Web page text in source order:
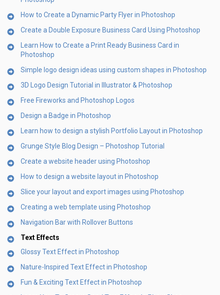
How to Create a Dynamic Party Flyer in Photoshop
Create a Double Exposure Business Card Using Photoshop
Learn How to Create a Print Ready Business Card in
Photoshop
Simple logo design ideas using custom shapes in Photoshop
3D Logo Design Tutorial in Illustrator & Photoshop
Free Fireworks and Photoshop Logos
Design a Badge in Photoshop
Learn how to design a stylish Portfolio Layout in Photoshop
Grunge Style Blog Design – Photoshop Tutorial
Create a website header using Photoshop
How to design a website layout in Photoshop
Slice your layout and export images using Photoshop
Creating a web template using Photoshop
Navigation Bar with Rollover Buttons
Text Effects
Glossy Text Effect in Photoshop
Nature-Inspired Text Effect in Photoshop
Fun & Exciting Text Effect in Photoshop